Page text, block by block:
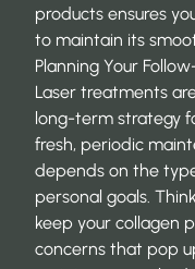
products ensures
to maintain its
Planning Your
Laser treatments
long-term strategy
fresh, periodic
depends on the
personal goals.
keep your collagen
concerns that pop